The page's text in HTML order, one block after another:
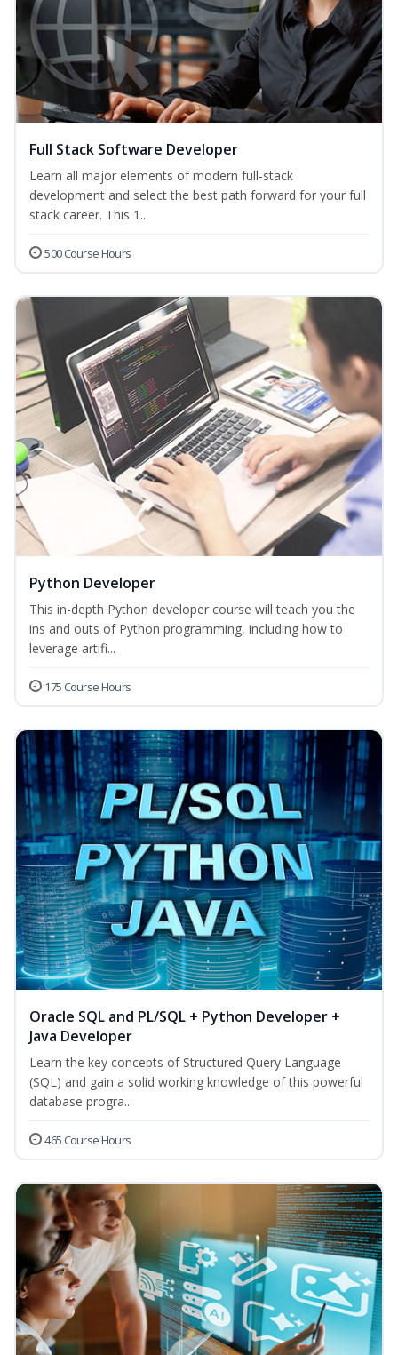
Full Stack Software Developer
Learn all major elements of modern full-stack
development and select the best path forward for your full
stack career. This 1...
500 Course Hours
Python Developer
This in-depth Python developer course will teach you the
ins and outs of Python programming, including how to
leverage artifi...
175 Course Hours
Oracle SQL and PL/SQL + Python Developer +
Java Developer
Learn the key concepts of Structured Query Language
(SQL) and gain a solid working knowledge of this powerful
database progra...
465 Course Hours